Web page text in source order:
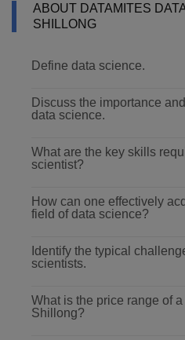
ABOUT DATAMITES
SHILLONG
Define data science.
Discuss the importance
data science.
What are the key skills
scientist?
How can one effectively
field of data science?
Identify the typical
scientists.
What is the price range of
Shillong?